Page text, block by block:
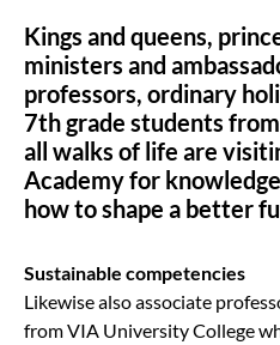
Kings and queens,
ministers and
professors, ordinary
7thgrade students
all walks of life are
Academy for
how to shape a better
Sustainable competencies
Likewise also associate
from VIA University College